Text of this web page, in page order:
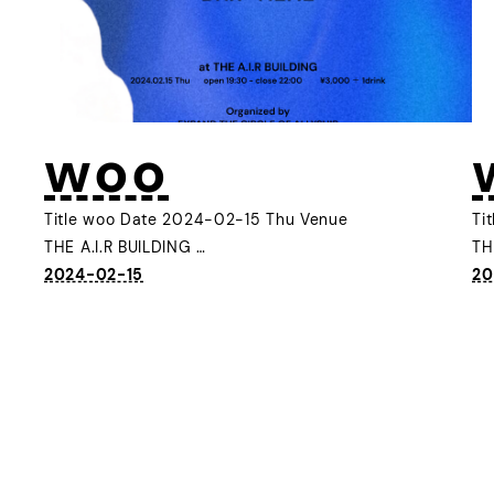
woo
Title woo Date 2024-02-15 Thu Venue
THE A.I.R BUILDING …
2024-02-15